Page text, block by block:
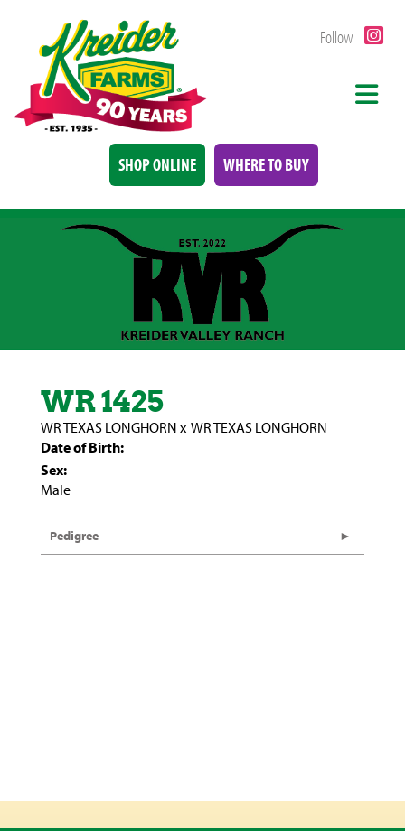
Follow
SHOP ONLINE WHERE TO BUY
WR 1425
WR TEXAS LONGHORN x WR TEXAS LONGHORN
Date of Birth:
Sex:
Male
Pedigree